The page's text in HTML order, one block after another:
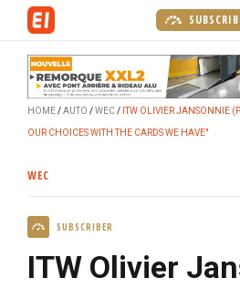
HOME AUTO WEC ITW OLIVIER JANSONNIE
OUR CHOICES WITH THE CARDS WE HAVE"
WEC
SUBSCRIBER
ITW Olivier